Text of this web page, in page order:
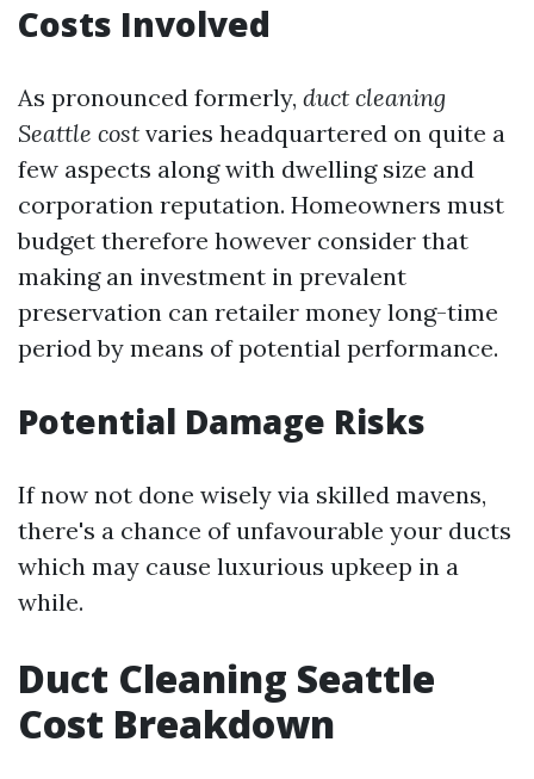
Costs Involved
As pronounced formerly, duct cleaning
Seattle cost varies headquartered on quite a
few aspects along with dwelling size and
corporation reputation. Homeowners must
budget therefore however consider that
making an investment in prevalent
preservation can retailer money long-time
period by means of potential performance.
Potential Damage Risks
If now not done wisely via skilled mavens,
there's a chance of unfavourable your ducts
which may cause luxurious upkeep in a
while.
Duct Cleaning Seattle
Cost Breakdown